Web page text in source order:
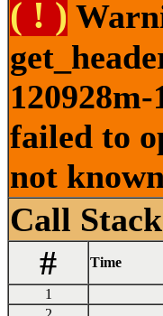
( ! )
failed to
not
Call Stack
#
Time
1